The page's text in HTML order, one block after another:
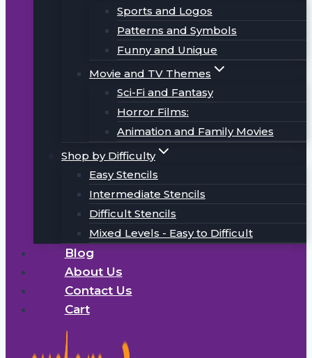
Sports and Logos
Patterns and Symbols
Funny and Unique
Movie and TV Themes
Sci-Fi and Fantasy
Horror Films:
Animation and Family Movies
Shop by Difficulty
Easy Stencils
Intermediate Stencils
Difficult Stencils
Mixed Levels - Easy to Difficult
Blog
About Us
Contact Us
Cart